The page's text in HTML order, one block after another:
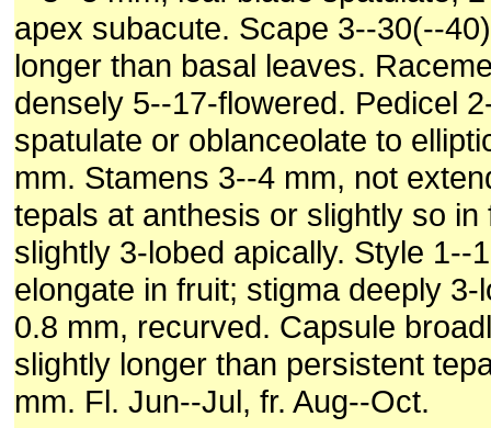
apex subacute. Scape 3--30(--
longer than basal leaves.
densely 5--17-flowered. Pedicel
spatulate or oblanceolate to
mm. Stamens 3--4 mm, not
tepals at anthesis or slightly so in
slightly 3-lobed apically. Style 1--
elongate in fruit; stigma deeply
0.8 mm, recurved. Capsule
slightly longer than persistent
mm. Fl. Jun--Jul, fr. Aug--Oct.